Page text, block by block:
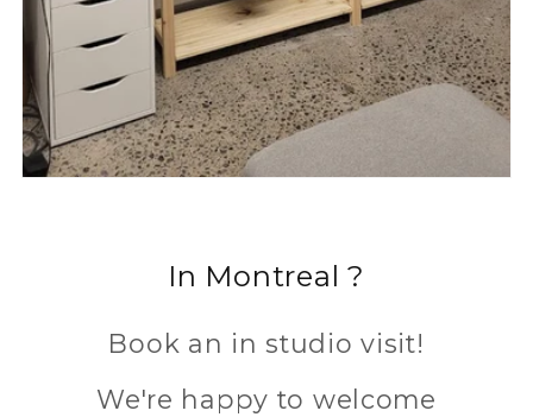
In Montreal ?
Book an in studio visit!
We're happy to welcome